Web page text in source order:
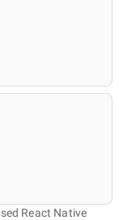
React Native